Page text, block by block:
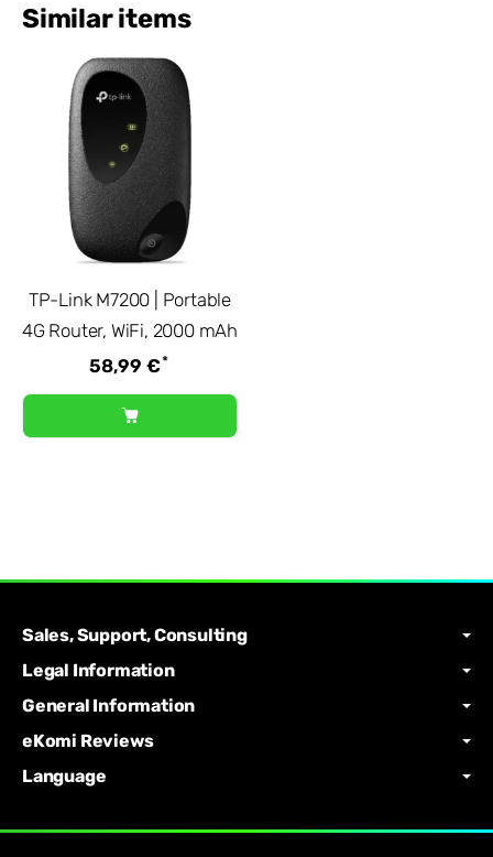
Similar items
TP-Link M7200 | Portable
4G Router, WiFi, 2000 mAh
58,99 €*
Sales, Support, Consulting
Legal Information
General Information
eKomi Reviews
Language